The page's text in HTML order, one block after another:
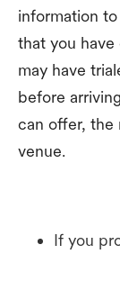
information
that you have
may have
before
can offer, the
venue.
If you